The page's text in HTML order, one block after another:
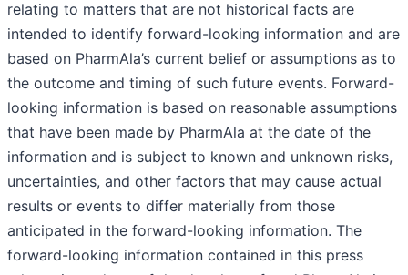
relating to matters that are not historical facts are
intended to identify forward-looking information and are
based on PharmAla’s current belief or assumptions as to
the outcome and timing of such future events. Forward-
looking information is based on reasonable assumptions
that have been made by PharmAla at the date of the
information and is subject to known and unknown risks,
uncertainties, and other factors that may cause actual
results or events to differ materially from those
anticipated in the forward-looking information. The
forward-looking information contained in this press